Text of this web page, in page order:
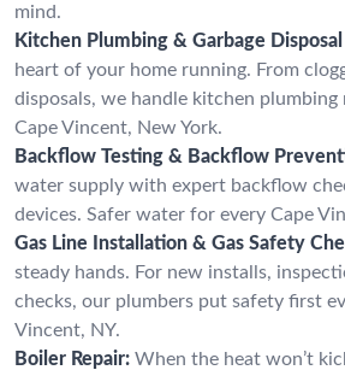
mind.
Kitchen Plumbing & Garbage Disposal
heart of your home running. From
disposals, we handle kitchen
Cape Vincent, New York.
Backflow Testing & Backflow
water supply with expert backflow
devices. Safer water for every Cape
Gas Line Installation & Gas Safety
steady hands. For new installs,
checks, our plumbers put safety first
Vincent, NY.
Boiler Repair: When the heat won’t